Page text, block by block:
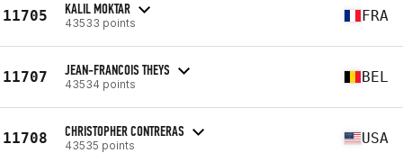
11705 KALIL MOKTAR
43533 points FRA
11707 JEAN-FRANCOIS THEYS
43534 points BEL
11708 CHRISTOPHER CONTRERAS
43535 points USA